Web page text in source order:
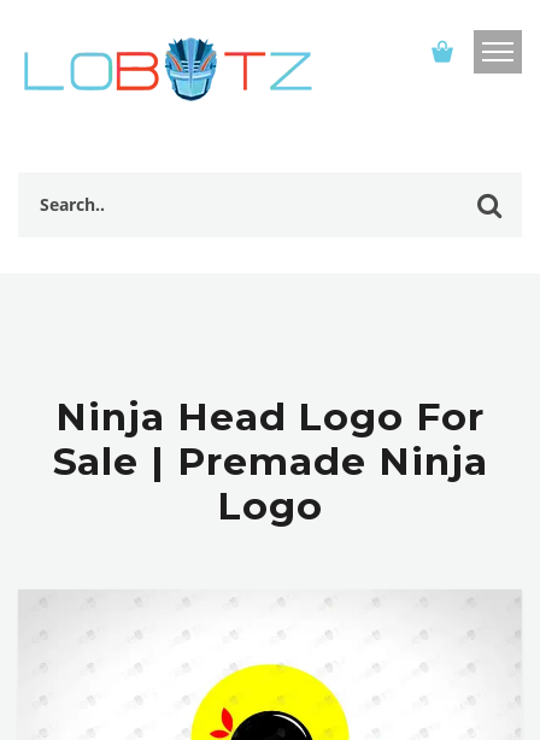
Ninja Head Logo For
Sale | Premade Ninja
Logo